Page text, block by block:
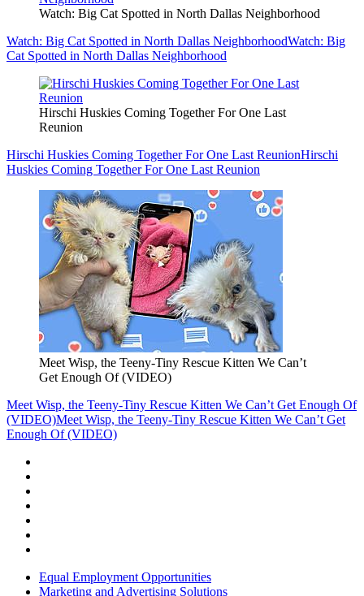
Watch: Big Cat Spotted in North Dallas Neighborhood
Watch: Big Cat Spotted in North Dallas NeighborhoodWatch: Big
Cat Spotted in North Dallas Neighborhood
Hirschi Huskies Coming Together For One Last
Reunion
Hirschi Huskies Coming Together For One Last ReunionHirschi
Huskies Coming Together For One Last Reunion
Meet Wisp, the Teeny-Tiny Rescue Kitten We Can’t
Get Enough Of (VIDEO)
Meet Wisp, the Teeny-Tiny Rescue Kitten We Can’t Get Enough Of
(VIDEO)Meet Wisp, the Teeny-Tiny Rescue Kitten We Can’t Get
Enough Of (VIDEO)
Equal Employment Opportunities
Marketing and Advertising Solutions